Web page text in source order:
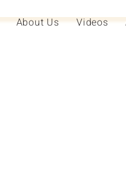
About Us Videos